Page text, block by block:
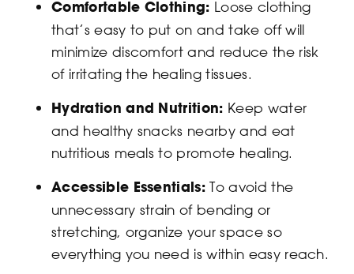
Comfortable Clothing: Loose clothing
that’s easy to put on and take off will
minimize discomfort and reduce the risk
of irritating the healing tissues.
Hydration and Nutrition: Keep water
and healthy snacks nearby and eat
nutritious meals to promote healing.
Accessible Essentials: To avoid the
unnecessary strain of bending or
stretching, organize your space so
everything you need is within easy reach.